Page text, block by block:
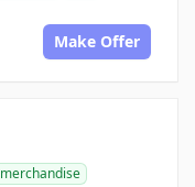
Make Offer
merchandise